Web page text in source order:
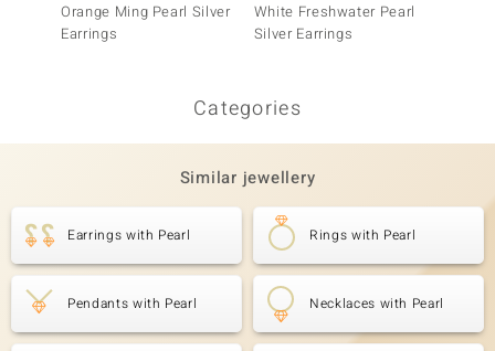
Orange Ming Pearl Silver
Earrings
White Freshwater Pearl
Silver Earrings
Categories
Similar jewellery
Earrings with Pearl Rings with Pearl
Pendants with Pearl Necklaces with Pearl